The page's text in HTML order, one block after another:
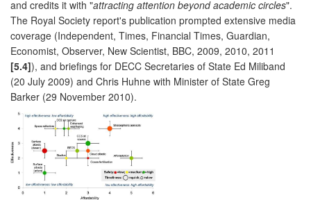
and credits it with "attracting attention beyond academic circles".
The Royal Society report's publication prompted extensive media
coverage (Independent, Times, Financial Times, Guardian,
Economist, Observer, New Scientist, BBC, 2009, 2010, 2011
[5.4]), and briefings for DECC Secretaries of State Ed Miliband
(20 July 2009) and Chris Huhne with Minister of State Greg
Barker (29 November 2010).